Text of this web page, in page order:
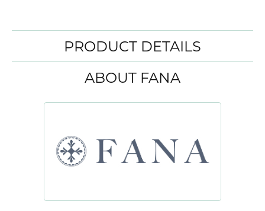
PRODUCT DETAILS
ABOUT FANA